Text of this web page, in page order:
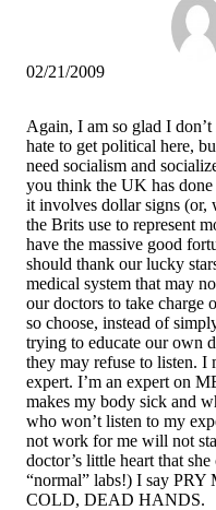
02/21/2009
Again, I am so glad I
hate to get political here,
need socialism and
you think the UK has done
it involves dollar signs
the Brits use to represent
have the massive good
should thank our lucky
medical system that may
our doctors to take charge
so choose, instead of
trying to educate our own
they may refuse to listen. I
expert. I’m an expert on
makes my body sick and
who won’t listen to my
not work for me will not
doctor’s little heart that
“normal” labs!) I say
COLD, DEAD HANDS.